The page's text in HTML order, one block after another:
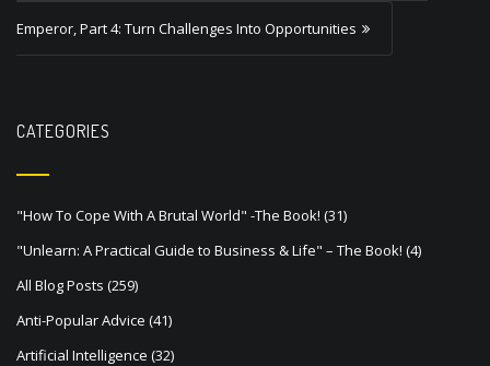
a
v
g
a
t
i
o
n
Emperor, Part 4: Turn Challenges Into Opportunities
CATEGORIES
"How To Cope With A Brutal World" -The Book! (31)
"Unlearn: A Practical Guide to Business & Life" – The Book! (4)
All Blog Posts (259)
Anti-Popular Advice (41)
Artificial Intelligence (32)